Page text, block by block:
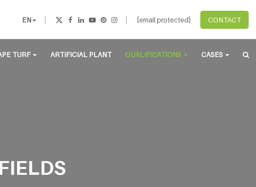
EN [email protected] CONTACT
TURF ARTIFICIAL PLANT QUALIFICATIONS CASES